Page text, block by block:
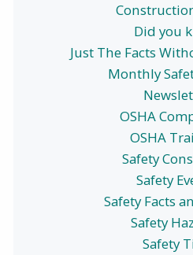
Did you
Just The Facts
Monthly
OSHA
OSHA
Safety
Safety
Safety Facts
Safety
Safety